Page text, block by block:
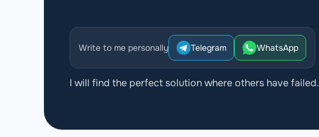
Write to me personally Telegram WhatsApp
I will find the perfect solution where others have failed.